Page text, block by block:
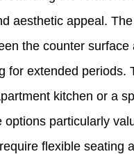
aesthetic appeal.
the counter surface
for extended periods.
kitchen or a
particularly
flexible seating